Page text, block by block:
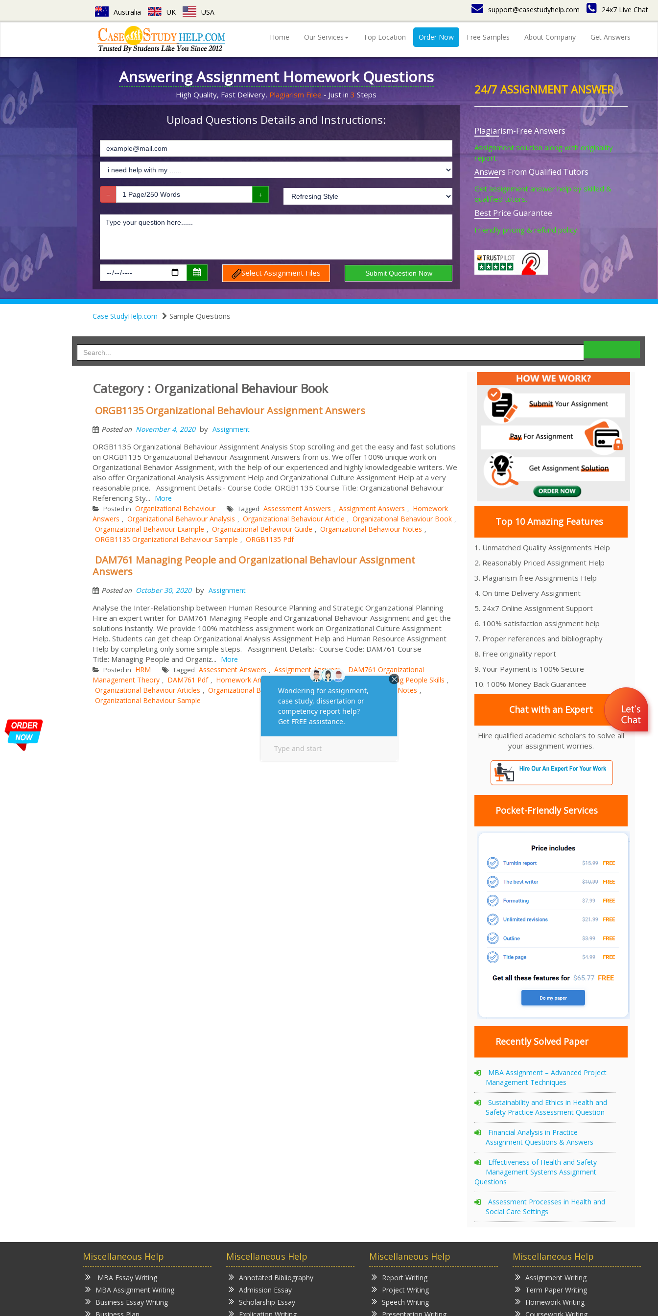
Australia UK USA support@casestudyhelp.com 24x7 Live Chat
Home Our Services Top Location Order Now Free Samples About Company Get Answers
Answering Assignment Homework Questions
High Quality, Fast Delivery, Plagiarism Free - Just in 3 Steps
Upload Questions Details and Instructions:
Select Assignment Files
24/7 ASSIGNMENT ANSWER
Plagiarism-Free Answers
Assignment solution along with originality
report.
Answers From Qualified Tutors
Get assignment answer help by skilled &
qualified tutors.
Best Price Guarantee
Friendly pricing & refund policy.
Case StudyHelp.com Sample Questions
Category : Organizational Behaviour Book
ORGB1135 Organizational Behaviour Assignment Answers
Posted on November 4, 2020 by Assignment
ORGB1135 Organizational Behaviour Assignment Analysis Stop scrolling and get the easy and fast solutions
on ORGB1135 Organizational Behaviour Assignment Answers from us. We offer 100% unique work on
Organizational Behavior Assignment, with the help of our experienced and highly knowledgeable writers. We
also offer Organizational Analysis Assignment Help and Organizational Culture Assignment Help at a very
reasonable price. Assignment Details:- Course Code: ORGB1135 Course Title: Organizational Behaviour
Referencing Sty... More
Posted in Organizational Behaviour Tagged Assessment Answers , Assignment Answers , Homework
Answers , Organizational Behaviour Analysis , Organizational Behaviour Article , Organizational Behaviour Book ,
Organizational Behaviour Example , Organizational Behaviour Guide , Organizational Behaviour Notes ,
ORGB1135 Organizational Behaviour Sample , ORGB1135 Pdf
DAM761 Managing People and Organizational Behaviour Assignment
Answers
Posted on October 30, 2020 by Assignment
Analyse the Inter-Relationship between Human Resource Planning and Strategic Organizational Planning
Hire an expert writer for DAM761 Managing People and Organizational Behaviour Assignment and get the
solutions instantly. We provide 100% matchless assignment work on Organizational Culture Assignment
Help. Students can get cheap Organizational Analysis Assignment Help and Human Resource Assignment
Help by completing only some simple steps. Assignment Details:- Course Code: DAM761 Course
Title: Managing People and Organiz... More
Posted in HRM Tagged Assessment Answers , Assignment Answers
DAM761 Organizational
Management Theory , DAM761 Pdf , Homework Answer Managing People Course Managing People Skills ,
Organizational Behaviour Articles , Organizational Behaviour Book , Organizational Behaviour Notes ,
Organizational Behaviour Sample
Top 10 Amazing Features
1. Unmatched Quality Assignments Help
2. Reasonably Priced Assignment Help
3. Plagiarism free Assignments Help
4. On time Delivery Assignment
5. 24x7 Online Assignment Support
6. 100% satisfaction assignment help
7. Proper references and bibliography
8. Free originality report
9. Your Payment is 100% Secure
10. 100% Money Back Guarantee
Chat with an Expert
Hire qualified academic scholars to solve all
your assignment worries.
Pocket-Friendly Services
Recently Solved Paper
MBA Assignment – Advanced Project
Management Techniques
Sustainability and Ethics in Health and
Safety Practice Assessment Question
Financial Analysis in Practice
Assignment Questions & Answers
Effectiveness of Health and Safety
Management Systems Assignment
Questions
Assessment Processes in Health and
Social Care Settings
Miscellaneous Help
MBA Essay Writing
MBA Assignment Writing
Business Essay Writing
Miscellaneous Help
Annotated Bibliography
Admission Essay
Scholarship Essay
Miscellaneous Help
Report Writing
Project Writing
Speech Writing
Miscellaneous Help
Assignment Writing
Term Paper Writing
Homework Writing